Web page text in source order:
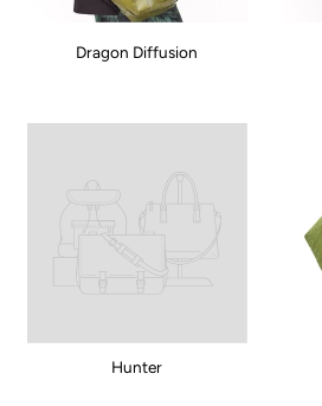
Dragon Diffusion
Hunter